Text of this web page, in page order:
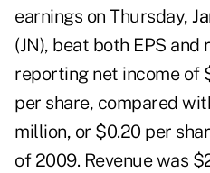
earnings on Thursday,
(JN), beat both EPS
reporting net income of
per share, compared
million, or $0.20 per
of 2009. Revenue was